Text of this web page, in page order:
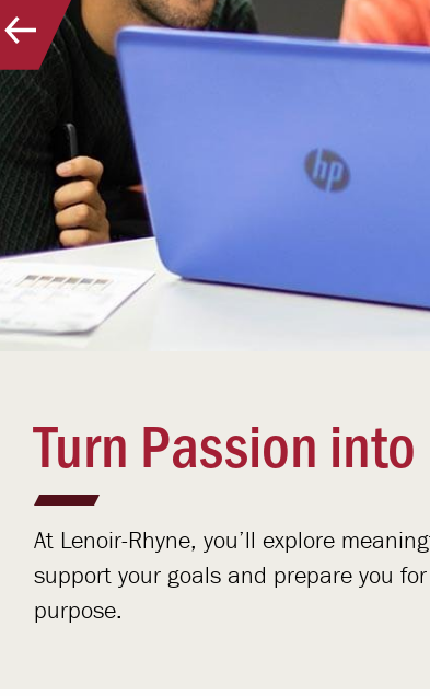
Go to the previous slide
Turn Passion
At Lenoir-Rhyne, you’ll explore
support your goals and prepare you
purpose.